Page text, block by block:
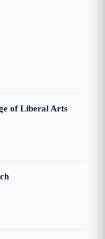
of Liberal Arts